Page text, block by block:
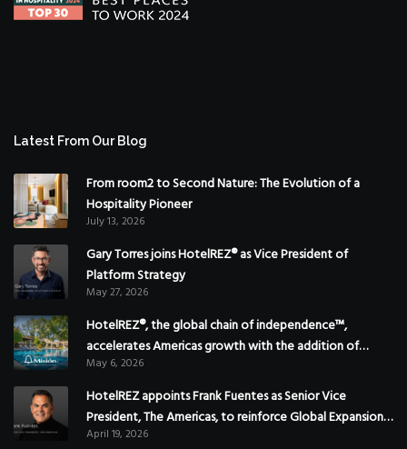
Latest From Our Blog
From room2 to Second Nature: The Evolution of a
Hospitality Pioneer
July 13, 2026
Gary Torres joins HotelREZ® as Vice President of
Platform Strategy
May 27, 2026
HotelREZ®, the global chain of independence™,
accelerates Americas growth with the addition of
Hoteles Misión in Mexico
May 6, 2026
HotelREZ appoints Frank Fuentes as Senior Vice
President, The Americas, to reinforce Global Expansion
Strategy
April 19, 2026